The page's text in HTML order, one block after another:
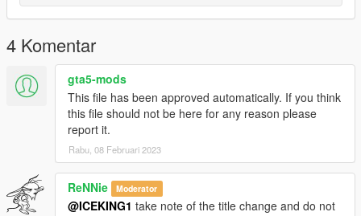
Enjoy!
4 Komentar
gta5-mods
This file has been approved automatically. If you think
this file should not be here for any reason please
report it.
Rabu, 08 Februari 2023
ReNNie Moderator
@ICEKING1 take note of the title change and do not